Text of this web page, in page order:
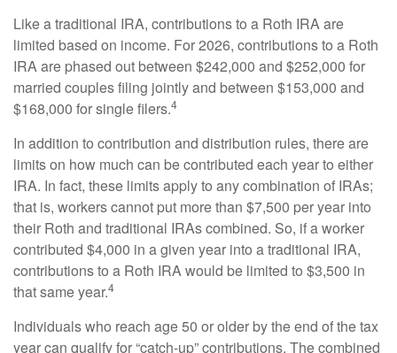
Like a traditional IRA, contributions to a Roth IRA are
limited based on income. For 2026, contributions to a Roth
IRA are phased out between $242,000 and $252,000 for
married couples filing jointly and between $153,000 and
$168,000 for single filers.4
In addition to contribution and distribution rules, there are
limits on how much can be contributed each year to either
IRA. In fact, these limits apply to any combination of IRAs;
that is, workers cannot put more than $7,500 per year into
their Roth and traditional IRAs combined. So, if a worker
contributed $4,000 in a given year into a traditional IRA,
contributions to a Roth IRA would be limited to $3,500 in
that same year.4
Individuals who reach age 50 or older by the end of the tax
year can qualify for “catch-up” contributions. The combined